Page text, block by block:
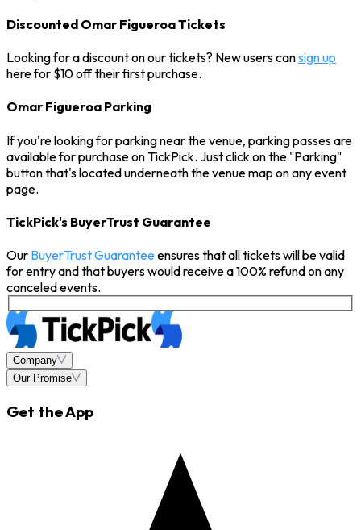
Discounted Omar Figueroa Tickets
Looking for a discount on our tickets? New users cansign up
here for $10 off their first purchase.
Omar Figueroa Parking
If you're looking for parking near the venue, parking passes are
available for purchase on TickPick. Just click on the "Parking"
button that's located underneath the venue map on any event
page.
TickPick's BuyerTrust Guarantee
Our BuyerTrust Guaranteeensures that all tickets will be valid
for entry and that buyers would receive a 100% refund on any
canceled events.
Company
Our Promise
Get the App